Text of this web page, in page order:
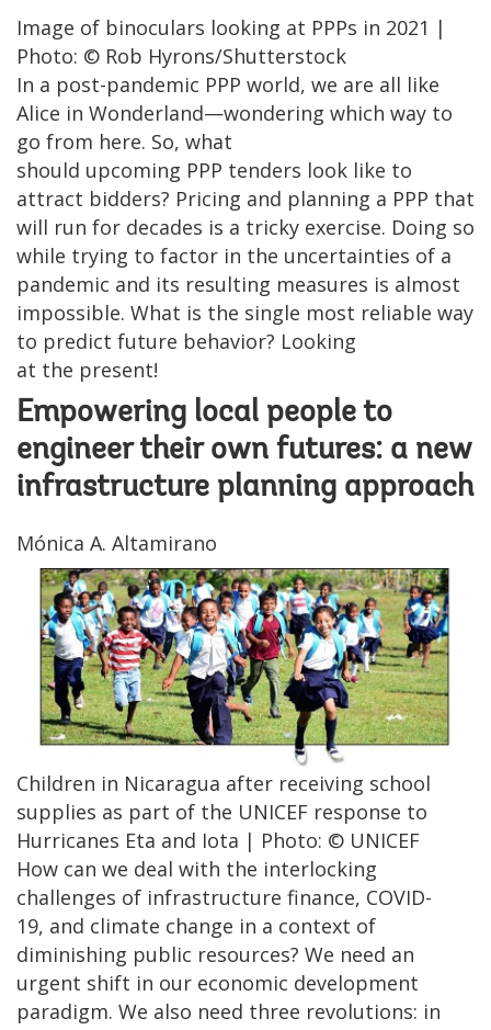
Image of binoculars looking at PPPs in 2021 |
Photo: © Rob Hyrons/Shutterstock
In a post-pandemic PPP world, we are all like
Alice in Wonderland—wondering which way to
go from here. So, what
should upcoming PPP tenders look like to
attract bidders? Pricing and planning a PPP that
will run for decades is a tricky exercise. Doing so
while trying to factor in the uncertainties of a
pandemic and its resulting measures is almost
impossible. What is the single most reliable way
to predict future behavior? Looking
at the present!
Empowering local people to
engineer their own futures: a new
infrastructure planning approach
Mónica A. Altamirano
Children in Nicaragua after receiving school
supplies as part of the UNICEF response to
Hurricanes Eta and Iota | Photo: © UNICEF
How can we deal with the interlocking
challenges of infrastructure finance, COVID-
19, and climate change in a context of
diminishing public resources? We need an
urgent shift in our economic development
paradigm. We also need three revolutions: in